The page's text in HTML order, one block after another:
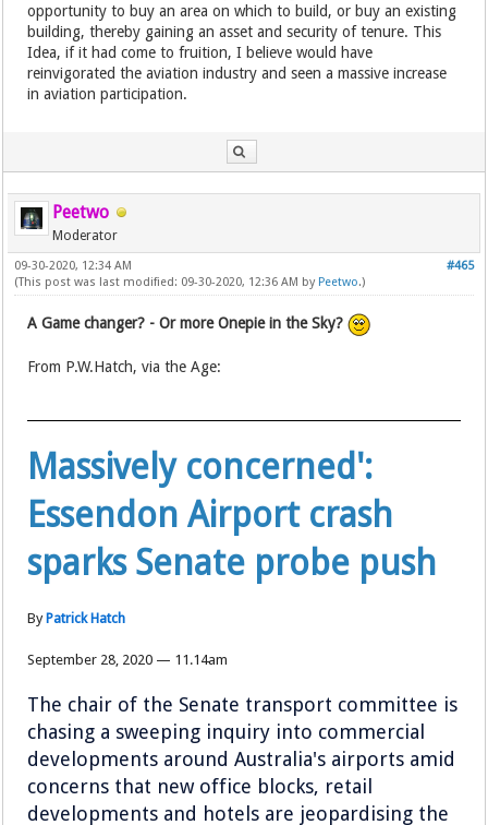
opportunity to buy an area on which to build, or buy an existing
building, thereby gaining an asset and security of tenure. This
Idea, if it had come to fruition, I believe would have
reinvigorated the aviation industry and seen a massive increase
in aviation participation.
Peetwo
Moderator
#465
09-30-2020, 12:34 AM
(This post was last modified: 09-30-2020, 12:36 AM by Peetwo.)
A Game changer? - Or more Onepie in the Sky?
From P.W.Hatch, via the Age:
Massively concerned':
Essendon Airport crash
sparks Senate probe push
By Patrick Hatch
September 28, 2020 — 11.14am
The chair of the Senate transport committee is
chasing a sweeping inquiry into commercial
developments around Australia's airports amid
concerns that new office blocks, retail
developments and hotels are jeopardising the